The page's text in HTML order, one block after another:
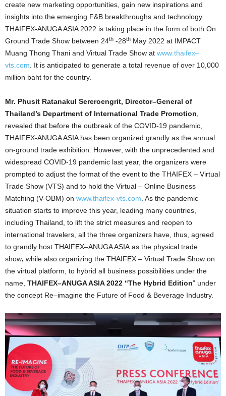
create new marketing opportunities, gain new inspirations and
insights into the emerging F&B breakthroughs and technology.
THAIFEX-ANUGA ASIA 2022 is taking place in the form of both On
Ground Trade Show between 24th -28th May 2022 at IMPACT
Muang Thong Thani and Virtual Trade Show at www.thaifex–
vts.com. It is anticipated to generate a total revenue of over 10,000
million baht for the country.
Mr. Phusit Ratanakul Sereroengrit, Director–General of
Thailand’s Department of International Trade Promotion,
revealed that before the outbreak of the COVID-19 pandemic,
THAIFEX-ANUGA ASIA has been organized grandly as the annual
on-ground trade exhibition. However, with the unprecedented and
widespread COVID-19 pandemic last year, the organizers were
prompted to adjust the format of the event to the THAIFEX – Virtual
Trade Show (VTS) and to hold the Virtual – Online Business
Matching (V-OBM) on www.thaifex-vts.com. As the pandemic
situation starts to improve this year, leading many countries,
including Thailand, to lift the strict measures and reopen to
international travelers, all the three organizers have, thus, agreed
to grandly host THAIFEX–ANUGA ASIA as the physical trade
show, while also organizing the THAIFEX – Virtual Trade Show on
the virtual platform, to hybrid all business possibilities under the
name, THAIFEX–ANUGA ASIA 2022 “The Hybrid Edition” under
the concept Re–imagine the Future of Food & Beverage Industry.